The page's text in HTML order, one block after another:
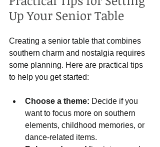
Up Your Senior Table
Creating a senior table that combines
southern charm and nostalgia requires
some planning. Here are practical tips
to help you get started:
Choose a theme: Decide if you
want to focus more on southern
elements, childhood memories, or
dance-related items.